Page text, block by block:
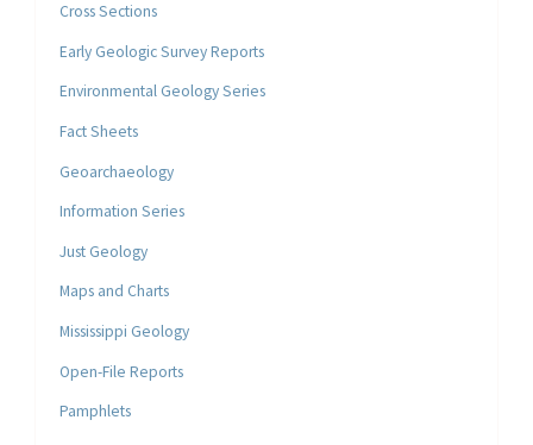
Cross Sections
Early Geologic Survey Reports
Environmental Geology Series
Fact Sheets
Geoarchaeology
Information Series
Just Geology
Maps and Charts
Mississippi Geology
Open-File Reports
Pamphlets